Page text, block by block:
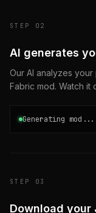
STEP 02
AI generates
Our AI analyzes
Fabric mod. Watch it
Generating mod...
STEP 03
Download your